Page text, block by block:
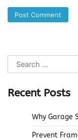
Search
for:
Recent Posts
Why Garage
Prevent